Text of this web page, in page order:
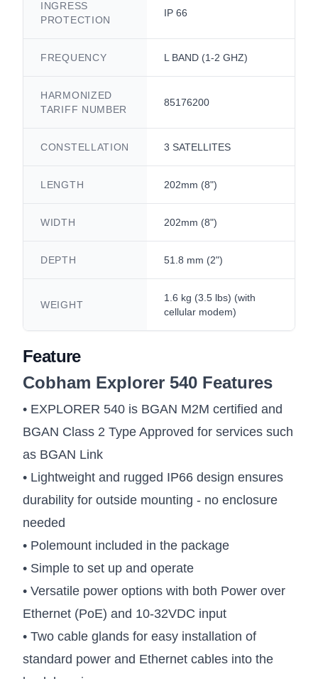
INGRESS
PROTECTION
IP 66
FREQUENCY L BAND (1-2 GHZ)
HARMONIZED
TARIFF NUMBER
85176200
CONSTELLATION 3 SATELLITES
LENGTH 202mm (8")
WIDTH 202mm (8")
DEPTH 51.8 mm (2")
WEIGHT
1.6 kg (3.5 lbs) (with
cellular modem)
Feature
Cobham Explorer 540 Features
• EXPLORER 540 is BGAN M2M certified and
BGAN Class 2 Type Approved for services such
as BGAN Link
• Lightweight and rugged IP66 design ensures
durability for outside mounting - no enclosure
needed
• Polemount included in the package
• Simple to set up and operate
• Versatile power options with both Power over
Ethernet (PoE) and 10-32VDC input
• Two cable glands for easy installation of
standard power and Ethernet cables into the